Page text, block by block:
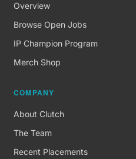
Overview
Browse Open Jobs
IP Champion Program
Merch Shop
COMPANY
About Clutch
The Team
Recent Placements